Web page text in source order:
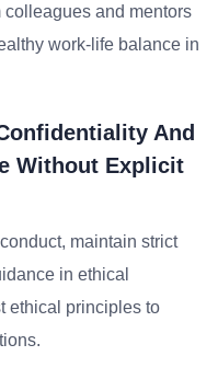
colleagues and mentors
work-life balance in
And
Without Explicit
maintain strict
in ethical
ethical principles to